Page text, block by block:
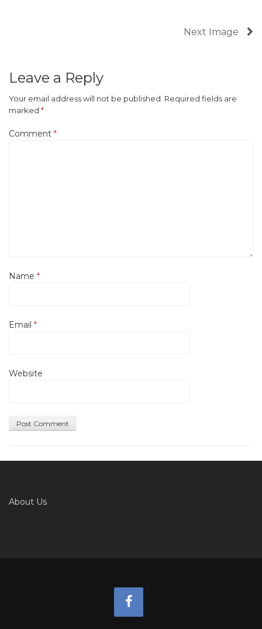
Next Image
Leave a Reply
Your email address will not be published. Required fields are
marked *
Comment *
Name *
Email *
Website
About Us